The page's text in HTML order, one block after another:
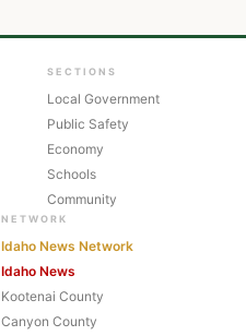
SECTIONS
Local Government
Public Safety
Economy
Schools
Community
NETWORK
Idaho News Network
Idaho News
Kootenai County
Canyon County